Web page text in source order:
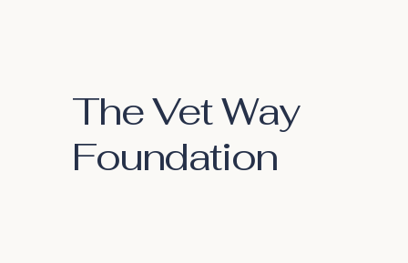
The Vet Way
Foundation